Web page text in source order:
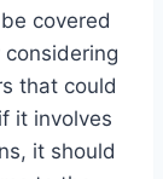
covered
that could
it involves
it should